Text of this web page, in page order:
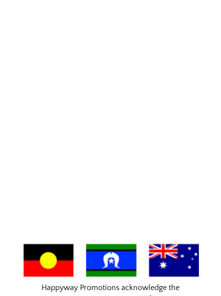
Happyway Promotions acknowledge the